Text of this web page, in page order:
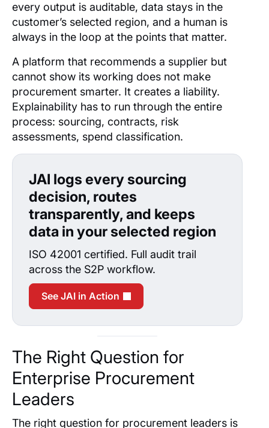
every output is auditable, data stays in the
customer’s selected region, and a human is
always in the loop at the points that matter.
A platform that recommends a supplier but
cannot show its working does not make
procurement smarter. It creates a liability.
Explainability has to run through the entire
process: sourcing, contracts, risk
assessments, spend classification.
JAI logs every sourcing
decision, routes
transparently, and keeps
data in your selected region
ISO 42001 certified. Full audit trail
across the S2P workflow.
See JAI in Action
The Right Question for
Enterprise Procurement
Leaders
The right question for procurement leaders is